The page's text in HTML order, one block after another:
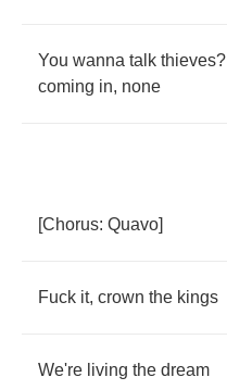
You wanna talk thieves?
coming in, none
[Chorus: Quavo]
Fuck it, crown the kings
We're living the dream